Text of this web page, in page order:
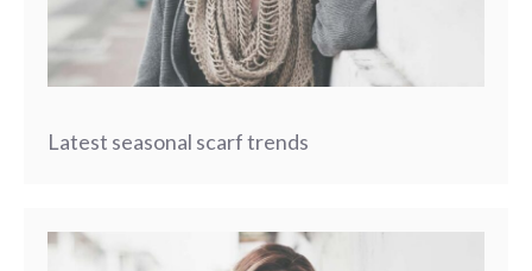
Latest seasonal scarf trends